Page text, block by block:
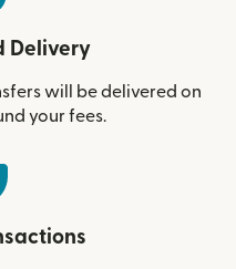
Delivery
will be delivered on
your fees.